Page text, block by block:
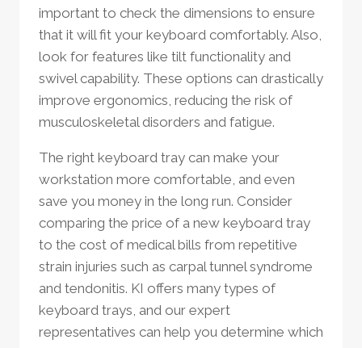
important to check the dimensions to ensure
that it will fit your keyboard comfortably. Also,
look for features like tilt functionality and
swivel capability. These options can drastically
improve ergonomics, reducing the risk of
musculoskeletal disorders and fatigue.
The right keyboard tray can make your
workstation more comfortable, and even
save you money in the long run. Consider
comparing the price of a new keyboard tray
to the cost of medical bills from repetitive
strain injuries such as carpal tunnel syndrome
and tendonitis. KI offers many types of
keyboard trays, and our expert
representatives can help you determine which